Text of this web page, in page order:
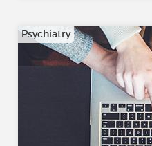
Psychiatry